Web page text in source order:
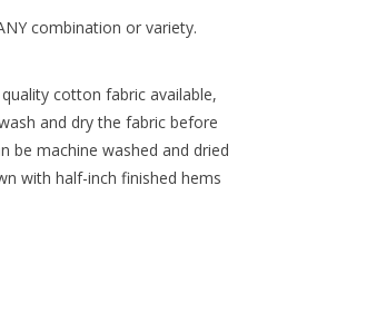
combination or variety.
cotton fabric available,
and dry the fabric before
be machine washed and dried
with half-inch finished hems